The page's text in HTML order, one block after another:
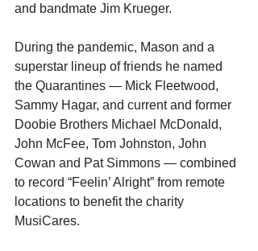
and bandmate Jim Krueger.
During the pandemic, Mason and a
superstar lineup of friends he named
the Quarantines — Mick Fleetwood,
Sammy Hagar, and current and former
Doobie Brothers Michael McDonald,
John McFee, Tom Johnston, John
Cowan and Pat Simmons — combined
to record “Feelin’ Alright” from remote
locations to benefit the charity
MusiCares.